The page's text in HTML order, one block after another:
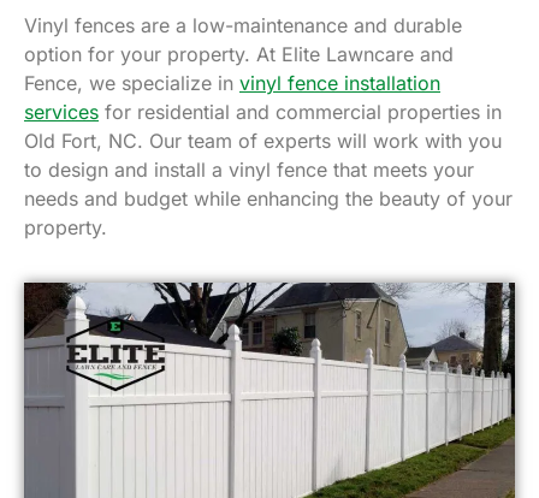
Vinyl fences are a low-maintenance and durable
option for your property. At Elite Lawncare and
Fence, we specialize in vinyl fence installation
services for residential and commercial properties in
Old Fort, NC. Our team of experts will work with you
to design and install a vinyl fence that meets your
needs and budget while enhancing the beauty of your
property.